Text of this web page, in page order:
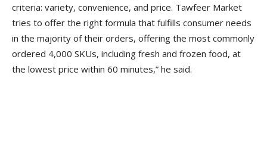
criteria: variety, convenience, and price. Tawfeer Market
tries to offer the right formula that fulfills consumer needs
in the majority of their orders, offering the most commonly
ordered 4,000 SKUs, including fresh and frozen food, at
the lowest price within 60 minutes,” he said.